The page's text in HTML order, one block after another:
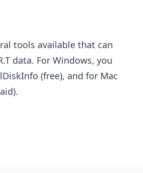
tools available that can
data. For Windows,​ you
(free), and for Mac